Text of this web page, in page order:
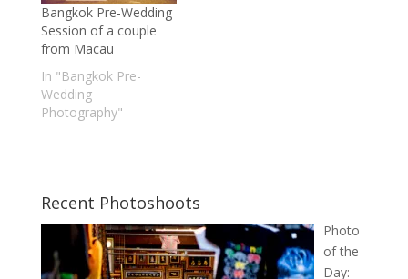
Bangkok Pre-Wedding
Session of a couple
from Macau
In "Bangkok Pre-
Wedding
Photography"
Recent Photoshoots
Photo
of the
Day: